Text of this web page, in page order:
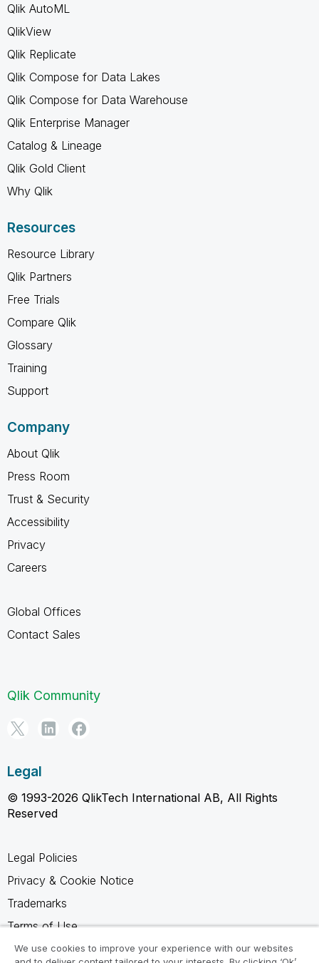
Qlik AutoML
QlikView
Qlik Replicate
Qlik Compose for Data Lakes
Qlik Compose for Data Warehouse
Qlik Enterprise Manager
Catalog & Lineage
Qlik Gold Client
Why Qlik
Resources
Resource Library
Qlik Partners
Free Trials
Compare Qlik
Glossary
Training
Support
Company
About Qlik
Press Room
Trust & Security
Accessibility
Privacy
Careers
Global Offices
Contact Sales
Qlik Community
Legal
© 1993-2026 QlikTech International AB, All Rights
Reserved
Legal Policies
Privacy & Cookie Notice
Trademarks
Terms of Use
Legal Agreements
We use cookies to improve your experience with our websites